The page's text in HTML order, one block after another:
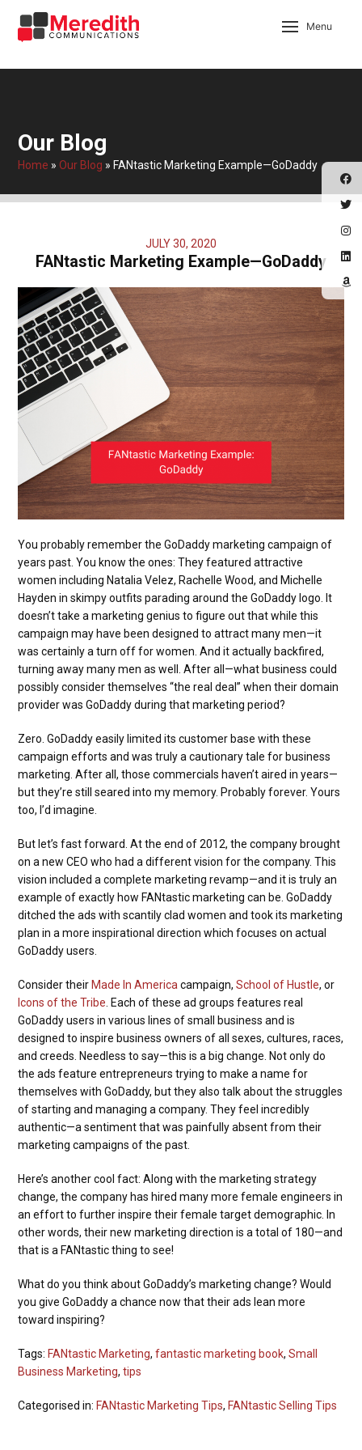
Menu
Our Blog
Home »Our Blog » FANtastic Marketing Example—GoDaddy
JULY 30, 2020
FANtastic Marketing Example—GoDaddy
You probably remember the GoDaddy marketing campaign of
years past. You know the ones: They featured attractive
women including Natalia Velez, Rachelle Wood, and Michelle
Hayden in skimpy outfits parading around the GoDaddy logo. It
doesn’t take a marketing genius to figure out that while this
campaign may have been designed to attract many men—it
was certainly a turn off for women. And it actually backfired,
turning away many men as well. After all—what business could
possibly consider themselves “the real deal” when their domain
provider was GoDaddy during that marketing period?
Zero. GoDaddy easily limited its customer base with these
campaign efforts and was truly a cautionary tale for business
marketing. After all, those commercials haven’t aired in years—
but they’re still seared into my memory. Probably forever. Yours
too, I’d imagine.
But let’s fast forward. At the end of 2012, the company brought
on a new CEO who had a different vision for the company. This
vision included a complete marketing revamp—and it is truly an
example of exactly how FANtastic marketing can be. GoDaddy
ditched the ads with scantily clad women and took its marketing
plan in a more inspirational direction which focuses on actual
GoDaddy users.
Consider their Made In Americacampaign,School of Hustle, or
Icons of the Tribe. Each of these ad groups features real
GoDaddy users in various lines of small business and is
designed to inspire business owners of all sexes, cultures, races,
and creeds. Needless to say—this is a big change. Not only do
the ads feature entrepreneurs trying to make a name for
themselves with GoDaddy, but they also talk about the struggles
of starting and managing a company. They feel incredibly
authentic—a sentiment that was painfully absent from their
marketing campaigns of the past.
Here’s another cool fact: Along with the marketing strategy
change, the company has hired many more female engineers in
an effort to further inspire their female target demographic. In
other words, their new marketing direction is a total of 180—and
that is a FANtastic thing to see!
What do you think about GoDaddy’s marketing change? Would
you give GoDaddy a chance now that their ads lean more
toward inspiring?
Tags: FANtastic Marketing,fantastic marketing book,Small
Business Marketing,tips
Categorised in: FANtastic Marketing Tips, FANtastic Selling Tips